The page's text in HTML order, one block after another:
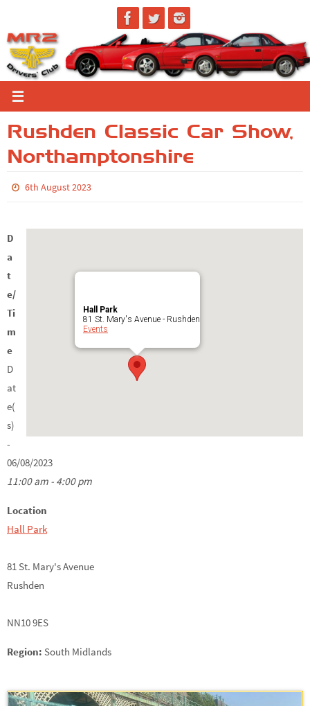
to
content
Rushden Classic Car Show,
Northamptonshire
6th August 2023
Hall Park
81 St. Mary's Avenue - Rushden
Events
D
a
t
e/
Ti
m
e
D
at
e(
s)
-
06/08/2023
11:00 am - 4:00 pm
Location
Hall Park
81 St. Mary's Avenue
Rushden
NN10 9ES
Region: South Midlands